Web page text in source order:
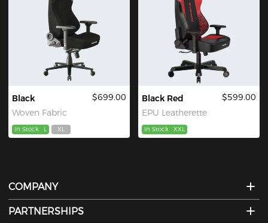
Black
Woven Fabric
$699.00
In Stock L XL
Black Red
EPU Leatherette
$599.00
In Stock XXL
COMPANY
PARTNERSHIPS